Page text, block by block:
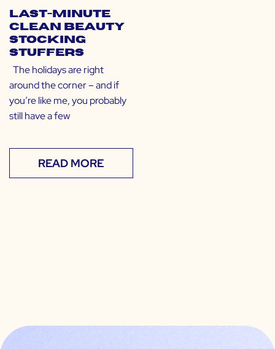
Last-Minute
Clean Beauty
Stocking
Stuffers
The holidays are right
around the corner – and if
you’re like me, you probably
still have a few
READ MORE